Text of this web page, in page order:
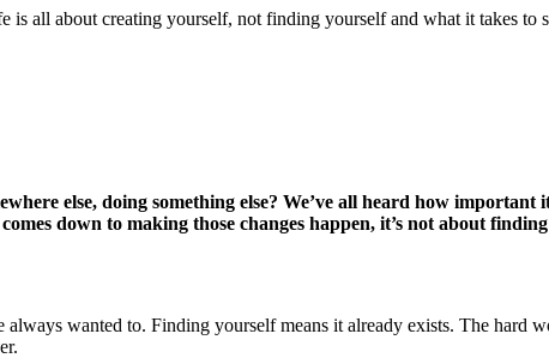
all about creating yourself, not finding yourself and what it takes to
else, doing something else? We’ve all heard how
down to making those changes happen, it’s not about
wanted to. Finding yourself means it already exists. The hard